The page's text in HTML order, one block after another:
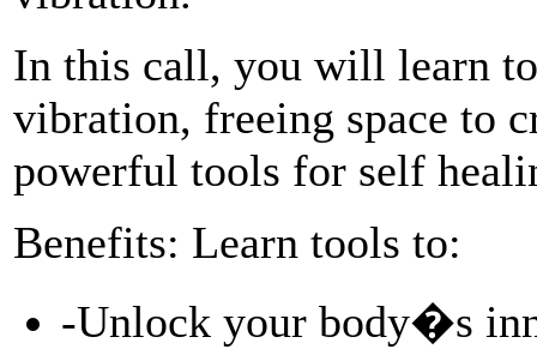
In this call, you will learn
vibration, freeing space to
powerful tools for self
Benefits: Learn tools to:
-Unlock your body�s